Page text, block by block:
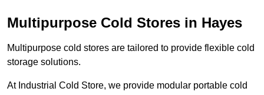
Multipurpose Cold Stores in Hayes
Multipurpose cold stores are tailored to provide flexible cold
storage solutions.
At Industrial Cold Store, we provide modular portable cold